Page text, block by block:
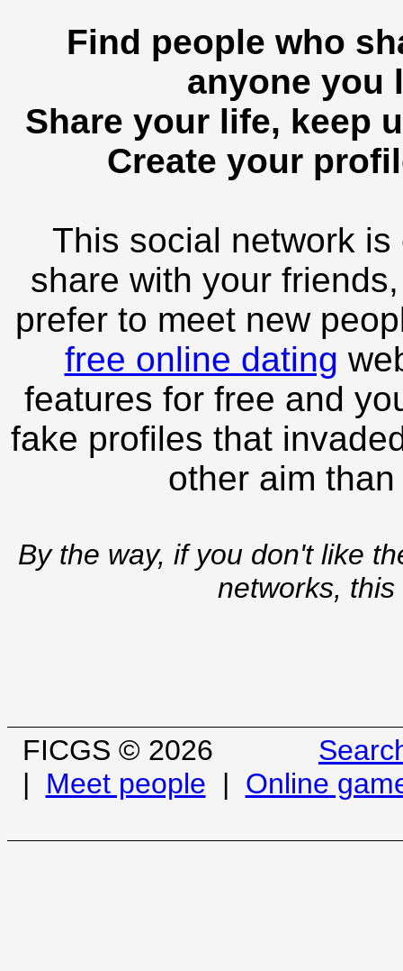
Find people who
anyone you
Share your life, keep
Create your
This social network
share with your
prefer to meet new
free online dating
features for free and
fake profiles that
other aim
By the way, if you don't like
networks,
FICGS © 2026
| Meet people | Online